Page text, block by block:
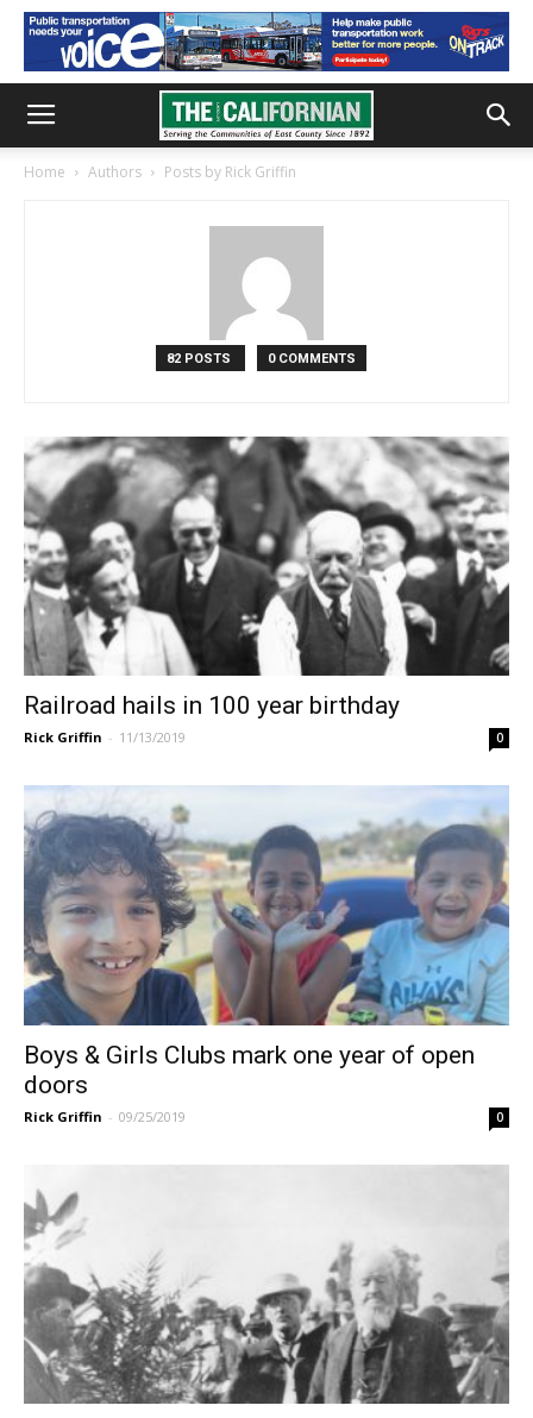
Home Authors Posts by Rick Griffin
82 POSTS 0 COMMENTS
Railroad hails in 100 year birthday
Rick Griffin - 11/13/2019 0
Boys & Girls Clubs mark one year of open
doors
Rick Griffin - 09/25/2019 0